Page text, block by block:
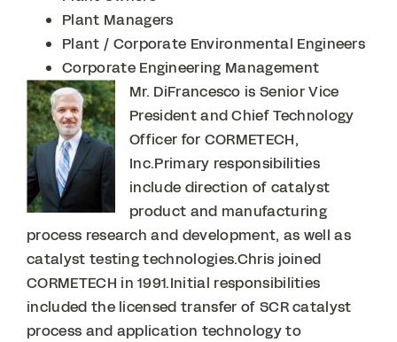
Plant Managers
Plant / Corporate Environmental Engineers
Corporate Engineering Management
Mr. DiFrancesco is Senior Vice
President and Chief Technology
Officer for CORMETECH,
Inc.Primary responsibilities
include direction of catalyst
product and manufacturing
process research and development, as well as
catalyst testing technologies.Chris joined
CORMETECH in 1991.Initial responsibilities
included the licensed transfer of SCR catalyst
process and application technology to